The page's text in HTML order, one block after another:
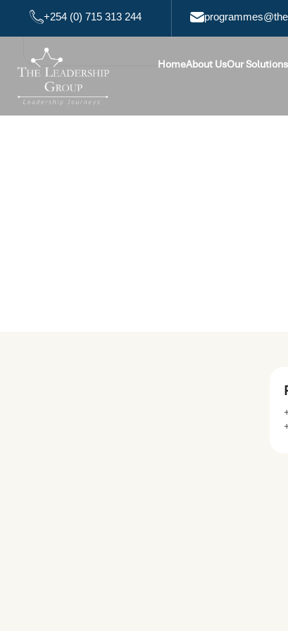
+254 (0) 715 313 244
HomeAbout UsOur Solutions